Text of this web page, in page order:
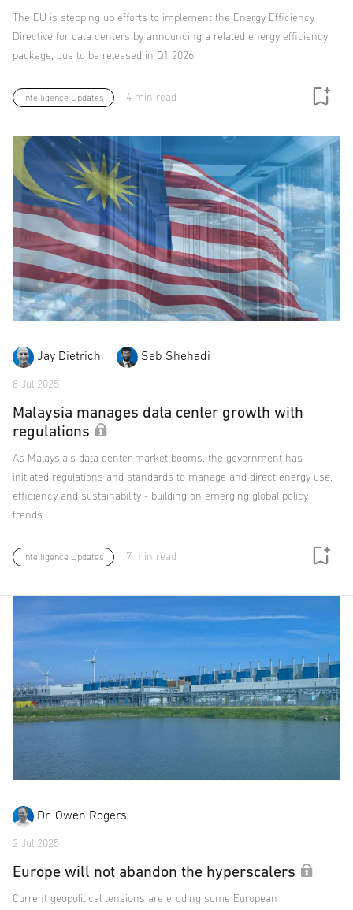
The EU is stepping up efforts to implement the Energy Efficiency
Directive for data centers by announcing a related energy efficiency
package, due to be released in Q1 2026.
Intelligence Updates 4 min read
Jay Dietrich Seb Shehadi
8 Jul 2025
Malaysia manages data center growth with
regulations
As Malaysia's data center market booms, the government has
initiated regulations and standards to manage and direct energy use,
efficiency and sustainability - building on emerging global policy
trends.
Intelligence Updates 7 min read
Dr. Owen Rogers
2 Jul 2025
Europe will not abandon the hyperscalers
Current geopolitical tensions are eroding some European